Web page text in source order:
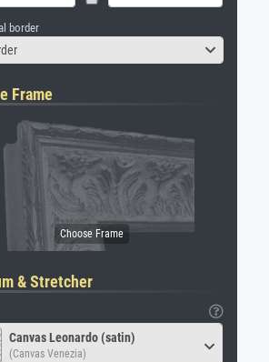
border
Frame
& Stretcher
Canvas Leonardo (satin)
(Canvas Venezia)